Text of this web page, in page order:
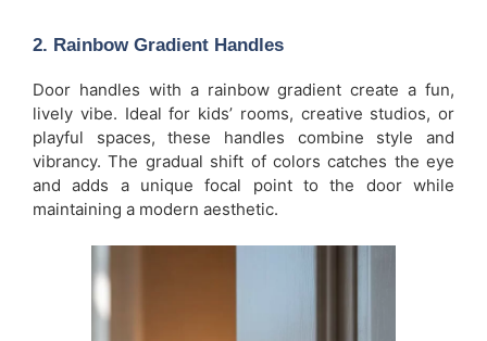
2. Rainbow Gradient Handles
Door handles with a rainbow gradient create a fun,
lively vibe. Ideal for kids’ rooms, creative studios, or
playful spaces, these handles combine style and
vibrancy. The gradual shift of colors catches the eye
and adds a unique focal point to the door while
maintaining a modern aesthetic.